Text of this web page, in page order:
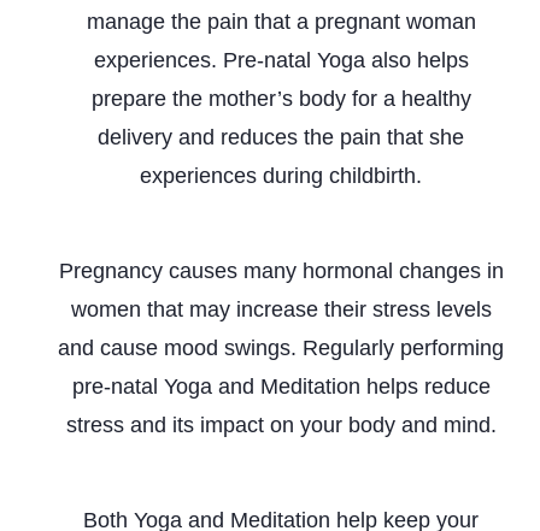
manage the pain that a pregnant woman
experiences. Pre-natal Yoga also helps
prepare the mother’s body for a healthy
delivery and reduces the pain that she
experiences during childbirth.
Pregnancy causes many hormonal changes in
women that may increase their stress levels
and cause mood swings. Regularly performing
pre-natal Yoga and Meditation helps reduce
stress and its impact on your body and mind.
Both Yoga and Meditation help keep your